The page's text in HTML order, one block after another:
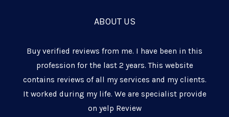
ABOUT US
Buy verified reviews from me. I have been in this
profession for the last 2 years. This website
contains reviews of all my services and my clients.
It worked during my life. We are specialist provide
on yelp Review